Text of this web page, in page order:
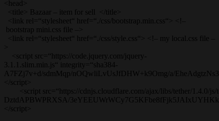
<head>
<title> Bazaar – item for sell </title>
<link rel=“stylesheet“ href=“./css/bootstrap.min.css“> <!–
bootstrap mini.css file –>
<link rel=“stylesheet“ href=“./css/style.css“> <!– my local.css file –
>
<script src=“https://code.jquery.com/jquery-
3.1.1.slim.min.js“ integrity=“sha384-
A7FZj7v+d/sdmMqp/nOQwliLvUsJfDHW+k9Omg/a/
</script>
<script src=“https://cdnjs.cloudflare.com/ajax/libs/tether/1.4.0/js/
DztdAPBWPRXSA/
</script>